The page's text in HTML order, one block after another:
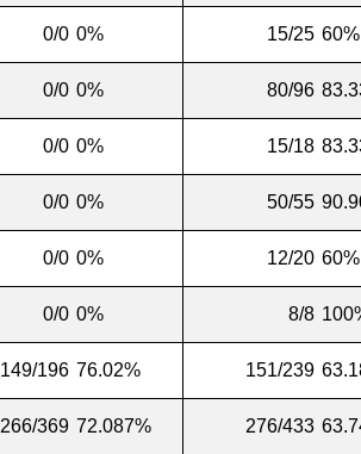
0/0 0% 15/25 60%
0/0 0% 80/96
0/0 0% 15/18
0/0 0% 50/55
0/0 0% 12/20 60%
0/0 0% 8/8
149/196 76.02% 151/239
266/369 72.087% 276/433